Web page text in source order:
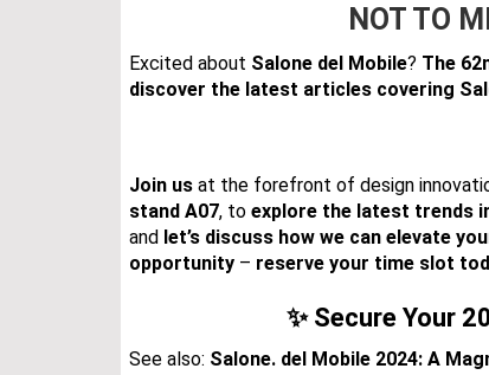
NOT TO
Excited about Salone del Mobile? The
discover the latest articles covering
Join us at the forefront of design
stand A07, to explore the latest trends
and let’s discuss how we can elevate
opportunity – reserve your time slot
✨ Secure Your
See also: Salone. del Mobile 2024: A